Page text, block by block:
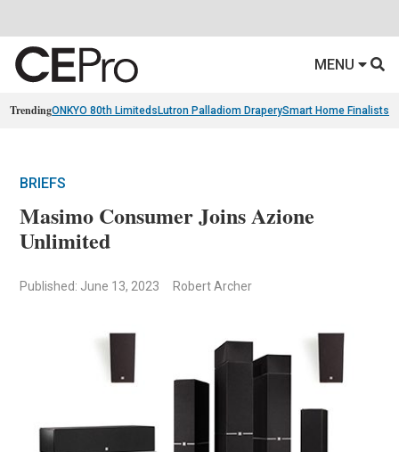
MENU
TrendingONKYO 80th Limiteds Lutron Palladiom DraperySmart Home Finalists
BRIEFS
Masimo Consumer Joins Azione
Unlimited
Published: June 13, 2023 Robert Archer